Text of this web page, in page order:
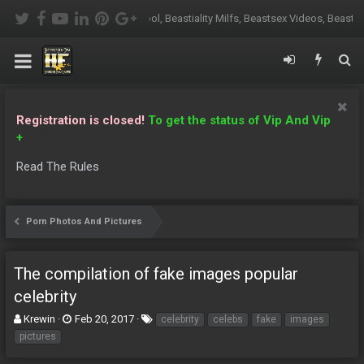
Beastiality Milfs, Beastsex Videos, Beasty Grannies, Beasty Porn,
Registration is closed! To get the status of Vip And Vip
+
Read The Rules
Porn Photos And Pictures
The compilation of fake images popular
celebrity
T
h
r
Krewin
S
Feb 20, 2017 celebrity celebs fake
images
pictures